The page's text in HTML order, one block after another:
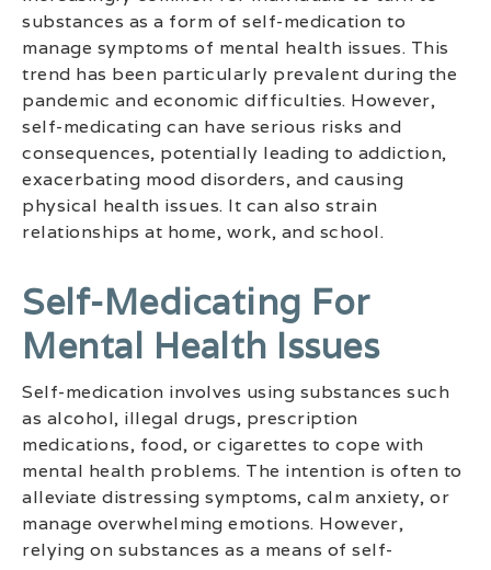
substances as a form of self-medication to
manage symptoms of mental health issues. This
trend has been particularly prevalent during the
pandemic and economic difficulties. However,
self-medicating can have serious risks and
consequences, potentially leading to addiction,
exacerbating mood disorders, and causing
physical health issues. It can also strain
relationships at home, work, and school.
Self-Medicating For
Mental Health Issues
Self-medication involves using substances such
as alcohol, illegal drugs, prescription
medications, food, or cigarettes to cope with
mental health problems. The intention is often to
alleviate distressing symptoms, calm anxiety, or
manage overwhelming emotions. However,
relying on substances as a means of self-